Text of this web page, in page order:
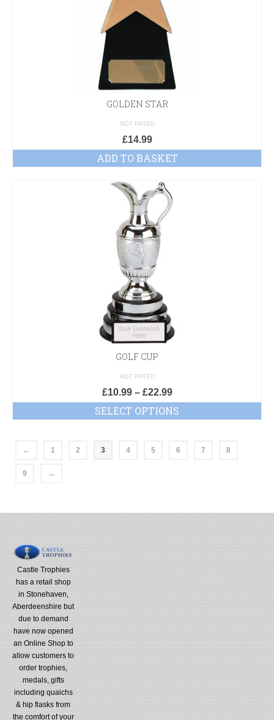
GOLDEN STAR
NOT RATED
£14.99
ADD TO BASKET
GOLF CUP
NOT RATED
£10.99– £22.99
SELECT OPTIONS
← 1 2 3 4 5 6 7 8
9 →
Castle Trophies
has a retail shop
in Stonehaven,
Aberdeenshire but
due to demand
have now opened
an Online Shop to
allow customers to
order trophies,
medals, gifts
including quaichs
& hip flasks from
the comfort of your